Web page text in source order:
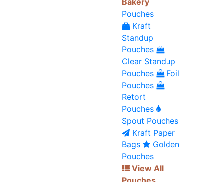
Bakery
Pouches
Kraft
Standup
Pouches
Clear Standup
Pouches
Foil
Pouches
Retort
Pouches
Spout Pouches
Kraft Paper
Bags
Golden
Pouches
View All
Pouches